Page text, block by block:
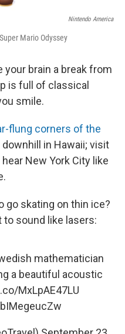
Nintendo America
Mario Odyssey
your brain a break from
is full of classical
smile.
flung corners of the
in Hawaii; visit
New York City like
go skating on thin ice?
sound like lasers:
mathematician
a beautiful acoustic
MxLpAE47LU